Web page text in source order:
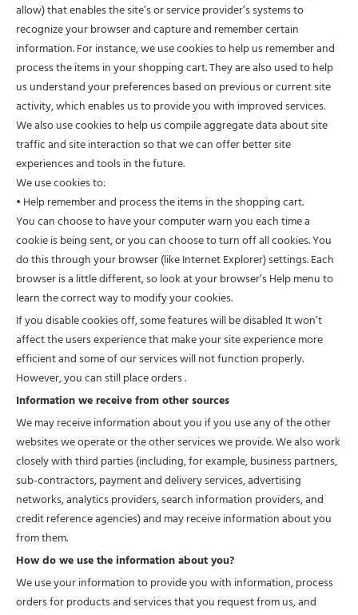
allow) that enables the site’s or service provider’s systems to
recognize your browser and capture and remember certain
information. For instance, we use cookies to help us remember and
process the items in your shopping cart. They are also used to help
us understand your preferences based on previous or current site
activity, which enables us to provide you with improved services.
We also use cookies to help us compile aggregate data about site
traffic and site interaction so that we can offer better site
experiences and tools in the future.
We use cookies to:
• Help remember and process the items in the shopping cart.
You can choose to have your computer warn you each time a
cookie is being sent, or you can choose to turn off all cookies. You
do this through your browser (like Internet Explorer) settings. Each
browser is a little different, so look at your browser’s Help menu to
learn the correct way to modify your cookies.
If you disable cookies off, some features will be disabled It won’t
affect the users experience that make your site experience more
efficient and some of our services will not function properly.
However, you can still place orders .
Information we receive from other sources
We may receive information about you if you use any of the other
websites we operate or the other services we provide. We also work
closely with third parties (including, for example, business partners,
sub-contractors, payment and delivery services, advertising
networks, analytics providers, search information providers, and
credit reference agencies) and may receive information about you
from them.
How do we use the information about you?
We use your information to provide you with information, process
orders for products and services that you request from us, and